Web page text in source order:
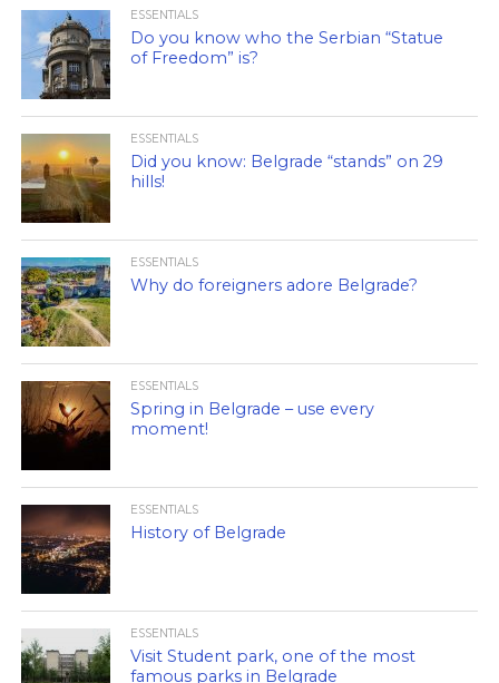
ESSENTIALS
Do you know who the Serbian “Statue
of Freedom” is?
ESSENTIALS
Did you know: Belgrade “stands” on 29
hills!
ESSENTIALS
Why do foreigners adore Belgrade?
ESSENTIALS
Spring in Belgrade – use every
moment!
ESSENTIALS
History of Belgrade
ESSENTIALS
Visit Student park, one of the most
famous parks in Belgrade